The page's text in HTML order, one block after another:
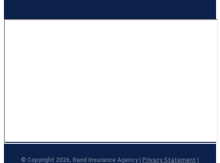
© Copyright 2026, Rand Insurance Agency Privacy Statement